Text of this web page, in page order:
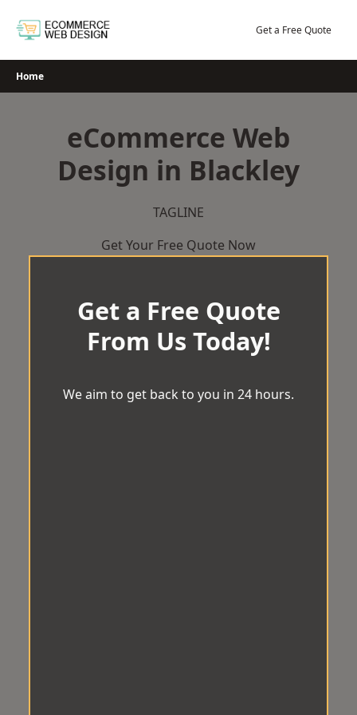
Get a Free Quote
Home
eCommerce Web
Design in Blackley
TAGLINE
Get Your Free Quote Now
Get a Free Quote
From Us Today!
We aim to get back to you in 24 hours.